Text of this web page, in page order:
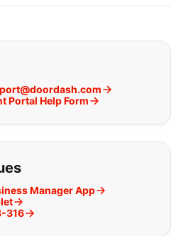
what you are
Portal Help Form
Manager App
316